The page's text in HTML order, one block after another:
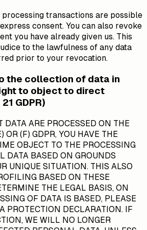
processing transactions are possible
consent. You can also revoke
you have already given us. This
to the lawfulness of any data
prior to your revocation.
the collection of data in
to object to direct
GDPR)
DATA ARE PROCESSED ON THE
OR (F) GDPR, YOU HAVE THE
OBJECT TO THE PROCESSING
DATA BASED ON GROUNDS
UNIQUE SITUATION. THIS ALSO
BASED ON THESE
THE LEGAL BASIS, ON
OF DATA IS BASED, PLEASE
PROTECTION DECLARATION. IF
WE WILL NO LONGER